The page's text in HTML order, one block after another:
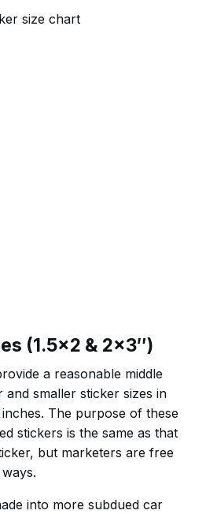
(1.5×2 & 2×3″)
a reasonable middle
smaller sticker sizes in
The purpose of these
stickers is the same as that
but marketers are free
into more subdued car